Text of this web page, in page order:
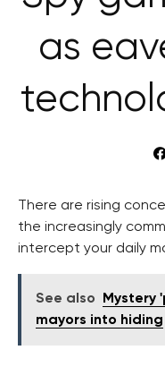
as
There are rising
the increasingly
intercept your daily
See also
Mystery
mayors into hiding